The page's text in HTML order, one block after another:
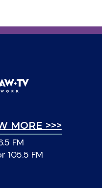
MORE >>>
FM
105.5 FM